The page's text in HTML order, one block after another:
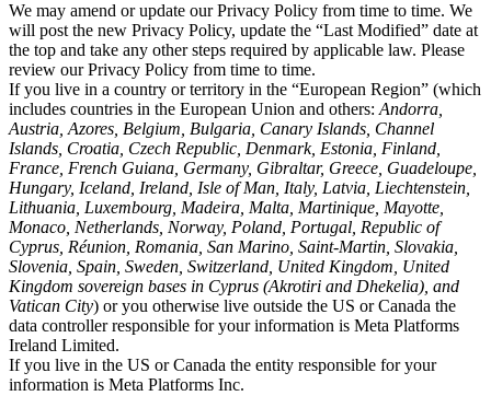
We may amend or update our Privacy Policy from time to time. We
will post the new Privacy Policy, update the “Last Modified” date at
the top and take any other steps required by applicable law. Please
review our Privacy Policy from time to time.
If you live in a country or territory in the “European Region” (which
includes countries in the European Union and others: Andorra,
Austria, Azores, Belgium, Bulgaria, Canary Islands, Channel
Islands, Croatia, Czech Republic, Denmark, Estonia, Finland,
France, French Guiana, Germany, Gibraltar, Greece, Guadeloupe,
Hungary, Iceland, Ireland, Isle of Man, Italy, Latvia, Liechtenstein,
Lithuania, Luxembourg, Madeira, Malta, Martinique, Mayotte,
Monaco, Netherlands, Norway, Poland, Portugal, Republic of
Cyprus, Réunion, Romania, San Marino, Saint-Martin, Slovakia,
Slovenia, Spain, Sweden, Switzerland, United Kingdom, United
Kingdom sovereign bases in Cyprus (Akrotiri and Dhekelia), and
Vatican City) or you otherwise live outside the US or Canada the
data controller responsible for your information is Meta Platforms
Ireland Limited.
If you live in the US or Canada the entity responsible for your
information is Meta Platforms Inc.